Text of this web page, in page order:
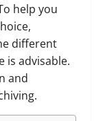
help you
different
is advisable.
and